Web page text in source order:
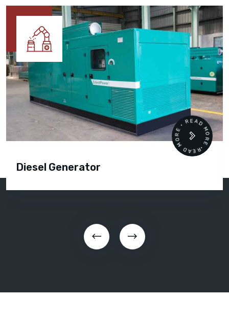
Diesel Generator
READ MORE • READ MORE •